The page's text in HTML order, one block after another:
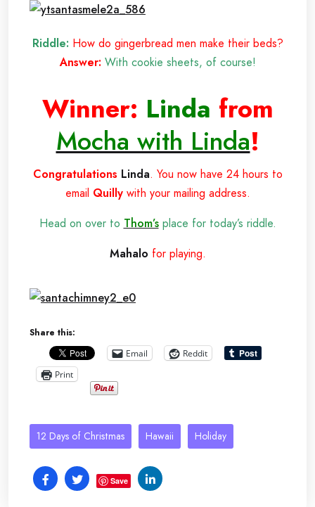
Riddle: How do gingerbread men make their beds?
Answer: With cookie sheets, of course!
Winner: Linda from
Mocha with Linda!
Congratulations Linda. You now have 24 hours to
email Quilly with your mailing address.
Head on over to Thom’s place for today’s riddle.
Mahalo for playing.
Share this:
Email
Reddit
Print
12 Days of Christmas Hawaii Holiday
Save